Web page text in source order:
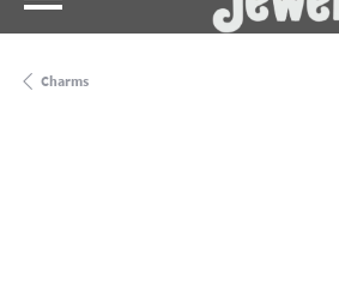
Charms